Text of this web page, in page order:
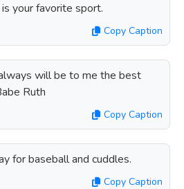
your favorite sport.
Copy Caption
will be to me the best
Ruth
Copy Caption
for baseball and cuddles.
Copy Caption